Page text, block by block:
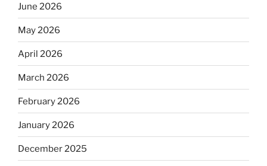
June 2026
May 2026
April 2026
March 2026
February 2026
January 2026
December 2025